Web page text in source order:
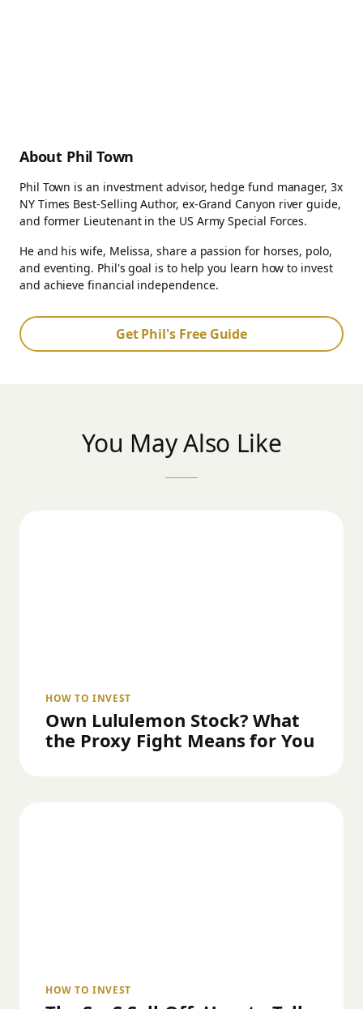
About Phil Town
Phil Town is an investment advisor, hedge fund manager, 3x
NY Times Best-Selling Author, ex-Grand Canyon river guide,
and former Lieutenant in the US Army Special Forces.
He and his wife, Melissa, share a passion for horses, polo,
and eventing. Phil's goal is to help you learn how to invest
and achieve financial independence.
Get Phil's Free Guide
You May Also Like
HOW TO INVEST
Own Lululemon Stock? What
the Proxy Fight Means for You
HOW TO INVEST